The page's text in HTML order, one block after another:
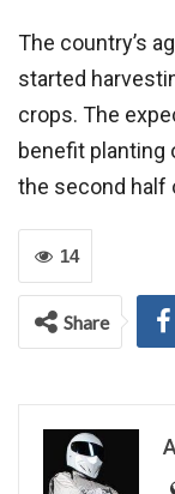
The country’s
started
crops. The
benefit planting
the second half
14
Share